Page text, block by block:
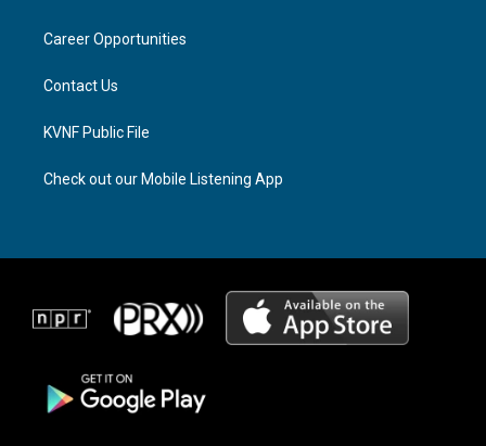
a
Career Opportunities
Contact Us
KVNF Public File
Check out our Mobile Listening App